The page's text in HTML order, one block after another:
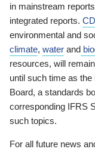
in mainstream
integrated reports.
environmental and
climate, water and
resources, will
until such time as
Board, a standards
corresponding IFRS
such topics.
For all future news